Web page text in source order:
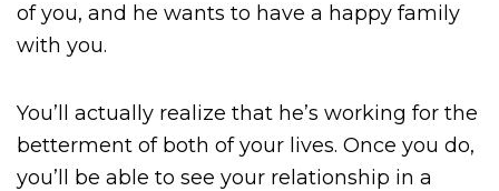
of you, and he wants to have a happy family
with you.
You’ll actually realize that he’s working for the
betterment of both of your lives. Once you do,
you’ll be able to see your relationship in a